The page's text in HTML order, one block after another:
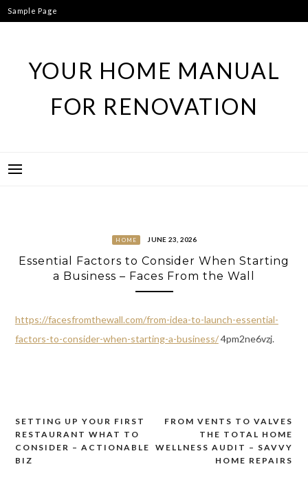
Skip
to
Sample Page
YOUR HOME MANUAL
FOR RENOVATION
HOME JUNE 23, 2026
Essential Factors to Consider When Starting
a Business – Faces From the Wall
https://facesfromthewall.com/from-idea-to-launch-essential-
factors-to-consider-when-starting-a-business/4pm2ne6vzj.
Post
navigation
FROM VENTS TO VALVES
THE TOTAL HOME
WELLNESS AUDIT – SAVVY
HOME REPAIRS
SETTING UP YOUR FIRST
RESTAURANT WHAT TO
CONSIDER – ACTIONABLE
BIZ